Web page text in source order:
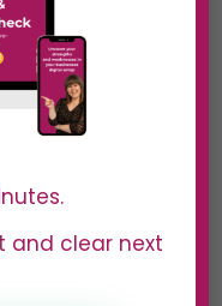
and clear next